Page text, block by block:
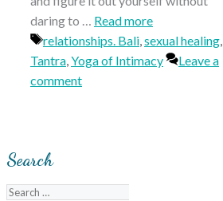
daring to … Read more
Tags
relationships. Bali,sexual healing,
Tantra,Yoga of Intimacy
Leave a
comment
Search
Search